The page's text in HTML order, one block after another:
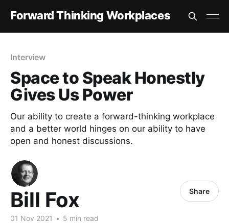
Forward Thinking Workplaces
Interview
Space to Speak Honestly
Gives Us Power
Our ability to create a forward-thinking workplace
and a better world hinges on our ability to have
open and honest discussions.
Bill Fox
01 Nov 2021 • 5 min read
Share